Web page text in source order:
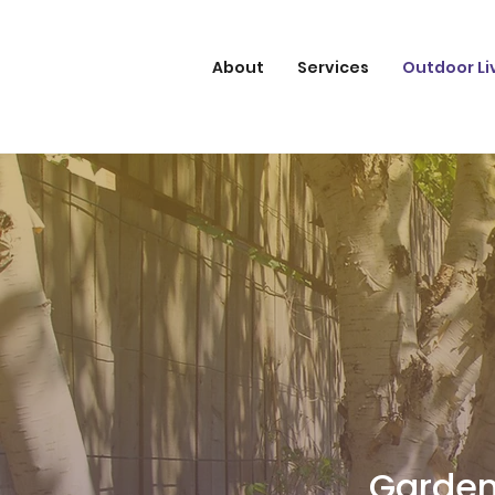
About Services Outdoor